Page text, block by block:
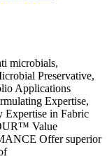
microbials,
Preservative,
Applications
Expertise,
Expertise in Fabric
Value
Offer superior